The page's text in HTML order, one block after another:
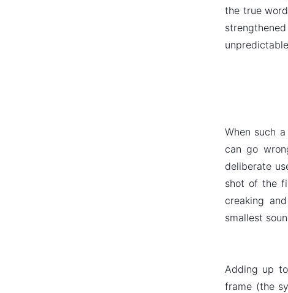
the true
When such
can go
deliberate
shot of the
creaking
smallest
Adding up
frame (the